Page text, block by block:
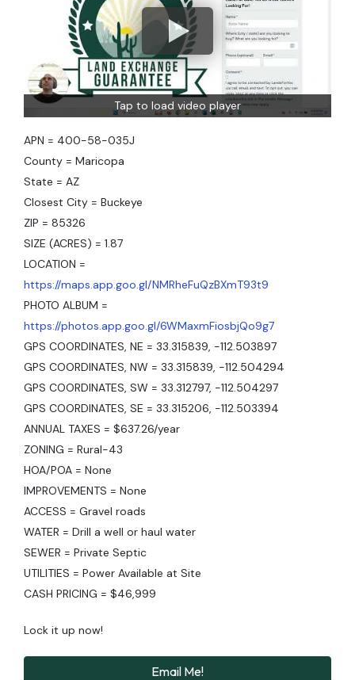
Tap to load video player
APN = 400-58-035J
County = Maricopa
State = AZ
Closest City = Buckeye
ZIP = 85326
SIZE (ACRES) = 1.87
LOCATION =
https://maps.app.goo.gl/NMRheFuQzBXmT93t9
PHOTO ALBUM =
https://photos.app.goo.gl/6WMaxmFiosbjQo9g7
GPS COORDINATES, NE = 33.315839, -112.503897
GPS COORDINATES, NW = 33.315839, -112.504294
GPS COORDINATES, SW = 33.312797, -112.504297
GPS COORDINATES, SE = 33.315206, -112.503394
ANNUAL TAXES = $637.26/year
ZONING = Rural-43
HOA/POA = None
IMPROVEMENTS = None
ACCESS = Gravel roads
WATER = Drill a well or haul water
SEWER = Private Septic
UTILITIES = Power Available at Site
CASH PRICING = $46,999
Lock it up now!
Email Me!